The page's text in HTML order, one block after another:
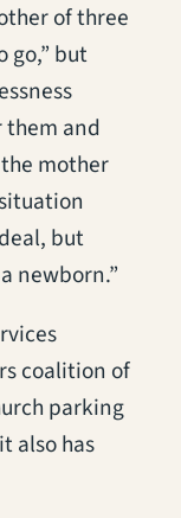
of three
go,” but
them and
mother
but
newborn.”
coalition of
parking
also has